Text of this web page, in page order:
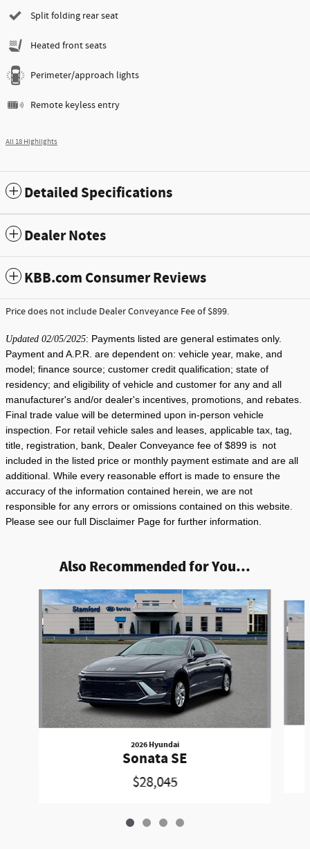
Split folding rear seat
Heated front seats
Perimeter/approach lights
Remote keyless entry
All 18 Highlights
Detailed Specifications
Dealer Notes
KBB.com Consumer Reviews
Price does not include Dealer Conveyance Fee of $899.
Updated 02/05/2025: Payments listed are general estimates only.
Payment and A.P.R. are dependent on: vehicle year, make, and
model; finance source; customer credit qualification; state of
residency; and eligibility of vehicle and customer for any and all
manufacturer's and/or dealer's incentives, promotions, and rebates.
Final trade value will be determined upon in-person vehicle
inspection. For retail vehicle sales and leases, applicable tax, tag,
title, registration, bank, Dealer Conveyance fee of $899 is not
included in the listed price or monthly payment estimate and are all
additional. While every reasonable effort is made to ensure the
accuracy of the information contained herein, we are not
responsible for any errors or omissions contained on this website.
Please see our full Disclaimer Page for further information.
Also Recommended for You...
Slide 1 of 4
2026 Hyundai
Sonata SE
$28,045